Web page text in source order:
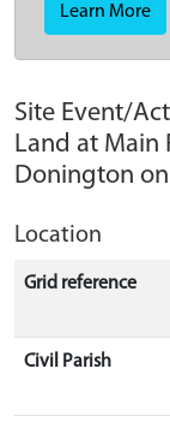
Learn More
Site Event/
Land at Main
Donington
Location
Grid reference
Civil Parish